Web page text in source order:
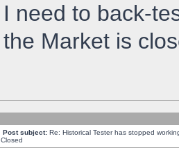
I need to back-
the Market is
Post subject: Re: Historical Tester has stopped
Closed